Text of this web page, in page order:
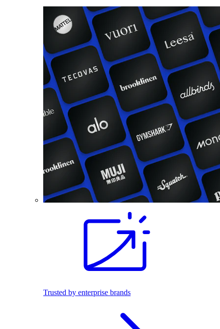
Trusted by enterprise brands